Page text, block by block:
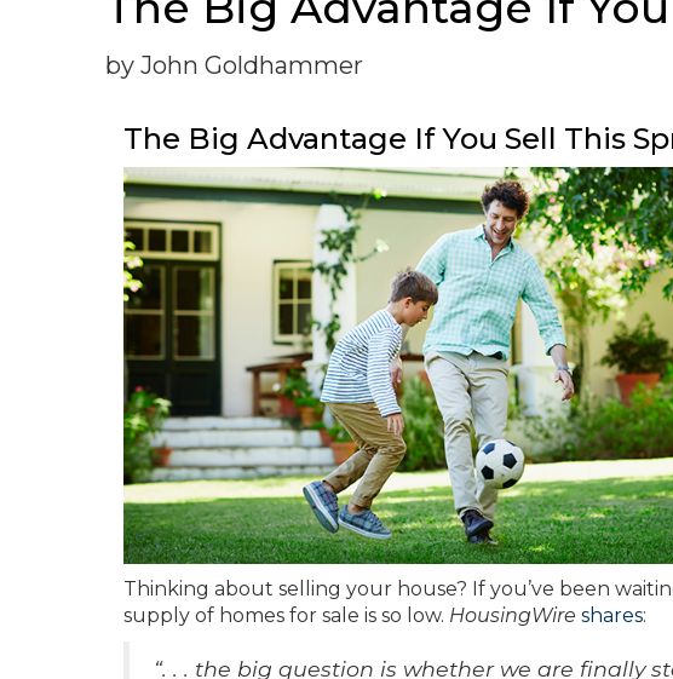
by John Goldhammer
The Big Advantage If You Sell This
Thinking about selling your house? If you’ve been
supply of homes for sale is so low. HousingWire shares:
“. . . the big question is whether we are finally